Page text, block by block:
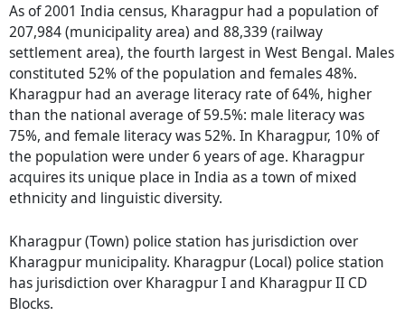
As of 2001 India census, Kharagpur had a population of
207,984 (municipality area) and 88,339 (railway
settlement area), the fourth largest in West Bengal. Males
constituted 52% of the population and females 48%.
Kharagpur had an average literacy rate of 64%, higher
than the national average of 59.5%: male literacy was
75%, and female literacy was 52%. In Kharagpur, 10% of
the population were under 6 years of age. Kharagpur
acquires its unique place in India as a town of mixed
ethnicity and linguistic diversity.
Kharagpur (Town) police station has jurisdiction over
Kharagpur municipality. Kharagpur (Local) police station
has jurisdiction over Kharagpur I and Kharagpur II CD
Blocks.